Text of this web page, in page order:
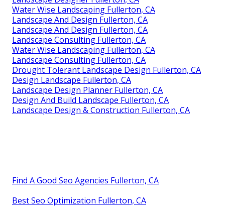
Water Wise Landscaping Fullerton, CA
Landscape And Design Fullerton, CA
Landscape And Design Fullerton, CA
Landscape Consulting Fullerton, CA
Water Wise Landscaping Fullerton, CA
Landscape Consulting Fullerton, CA
Drought Tolerant Landscape Design Fullerton, CA
Design Landscape Fullerton, CA
Landscape Design Planner Fullerton, CA
Design And Build Landscape Fullerton, CA
Landscape Design & Construction Fullerton, CA
Find A Good Seo Agencies Fullerton, CA
Best Seo Optimization Fullerton, CA